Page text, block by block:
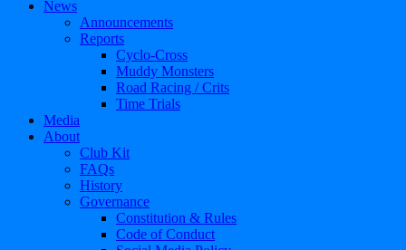
News
Announcements
Reports
Cyclo-Cross
Muddy Monsters
Road Racing / Crits
Time Trials
Media
About
Club Kit
FAQs
History
Governance
Constitution & Rules
Code of Conduct